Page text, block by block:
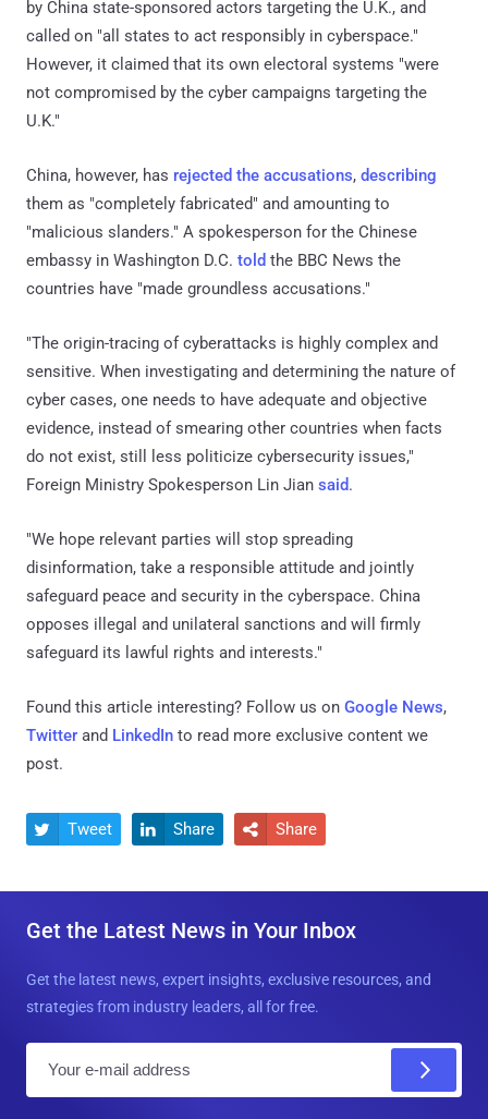
by China state-sponsored actors targeting the U.K., and
called on "all states to act responsibly in cyberspace."
However, it claimed that its own electoral systems "were
not compromised by the cyber campaigns targeting the
U.K."
China, however, has rejected the accusations, describing
them as "completely fabricated" and amounting to
"malicious slanders." A spokesperson for the Chinese
embassy in Washington D.C. told the BBC News the
countries have "made groundless accusations."
"The origin-tracing of cyberattacks is highly complex and
sensitive. When investigating and determining the nature of
cyber cases, one needs to have adequate and objective
evidence, instead of smearing other countries when facts
do not exist, still less politicize cybersecurity issues,"
Foreign Ministry Spokesperson Lin Jian said.
"We hope relevant parties will stop spreading
disinformation, take a responsible attitude and jointly
safeguard peace and security in the cyberspace. China
opposes illegal and unilateral sanctions and will firmly
safeguard its lawful rights and interests."
Found this article interesting? Follow us on Google News,
Twitter and LinkedIn to read more exclusive content we
post.
 Tweet  Share  Share
Get the Latest News in Your Inbox
Get the latest news, expert insights, exclusive resources, and
strategies from industry leaders, all for free.